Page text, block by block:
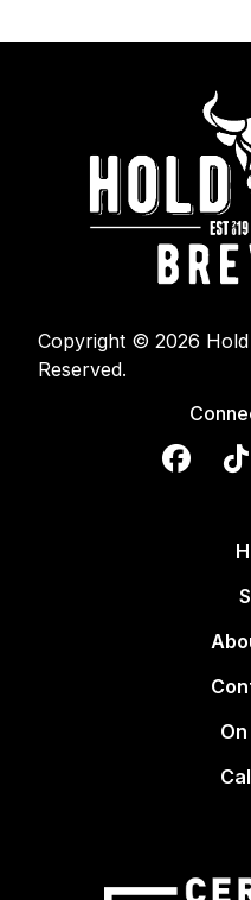
Copyright © 2026 Hold
Reserved.